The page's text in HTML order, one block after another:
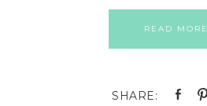
READ MORE